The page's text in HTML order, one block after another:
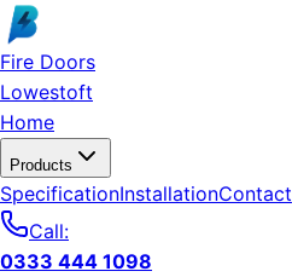
Skip to main content
Fire Doors
Lowestoft
Home
Products
SpecificationInstallationContact
Call:
0333 444 1098